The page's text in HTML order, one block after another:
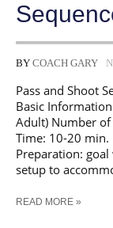
BY COACH GARY
Pass and Shoot
Basic
Adult) Number
Time: 10-20 min.
Preparation:
setup to
SOCCER
READ MORE »